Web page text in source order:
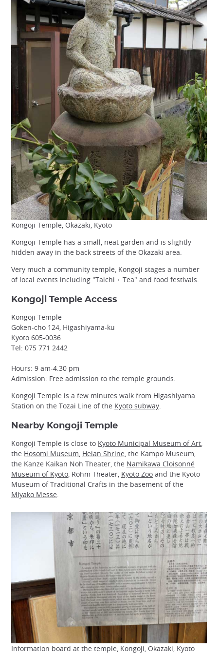
Kongoji Temple, Okazaki, Kyoto
Kongoji Temple has a small, neat garden and is slightly
hidden away in the back streets of the Okazaki area.
Very much a community temple, Kongoji stages a number
of local events including "Taichi + Tea" and food festivals.
Kongoji Temple Access
Kongoji Temple
Goken-cho 124, Higashiyama-ku
Kyoto 605-0036
Tel: 075 771 2442
Hours: 9 am-4.30 pm
Admission: Free admission to the temple grounds.
Kongoji Temple is a few minutes walk from Higashiyama
Station on the Tozai Line of the Kyoto subway.
Nearby Kongoji Temple
Kongoji Temple is close to Kyoto Municipal Museum of Art,
the Hosomi Museum, Heian Shrine, the Kampo Museum,
the Kanze Kaikan Noh Theater, the Namikawa Cloisonné
Museum of Kyoto, Rohm Theater, Kyoto Zoo and the Kyoto
Museum of Traditional Crafts in the basement of the
Miyako Messe.
Information board at the temple, Kongoji, Okazaki, Kyoto